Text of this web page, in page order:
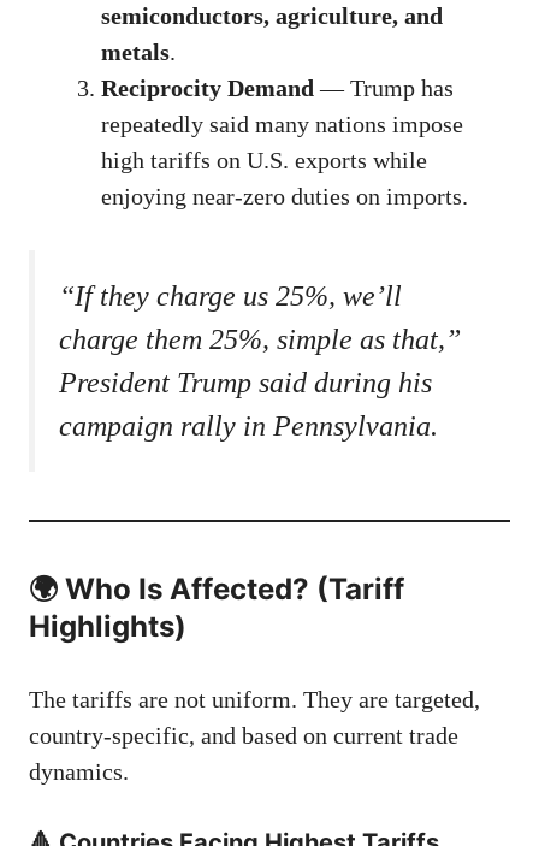
semiconductors, agriculture, and
metals.
Reciprocity Demand — Trump has
repeatedly said many nations impose
high tariffs on U.S. exports while
enjoying near-zero duties on imports.
“If they charge us 25%, we’ll
charge them 25%, simple as that,”
President Trump said during his
campaign rally in Pennsylvania.
🌍 Who Is Affected? (Tariff
Highlights)
The tariffs are not uniform. They are targeted,
country-specific, and based on current trade
dynamics.